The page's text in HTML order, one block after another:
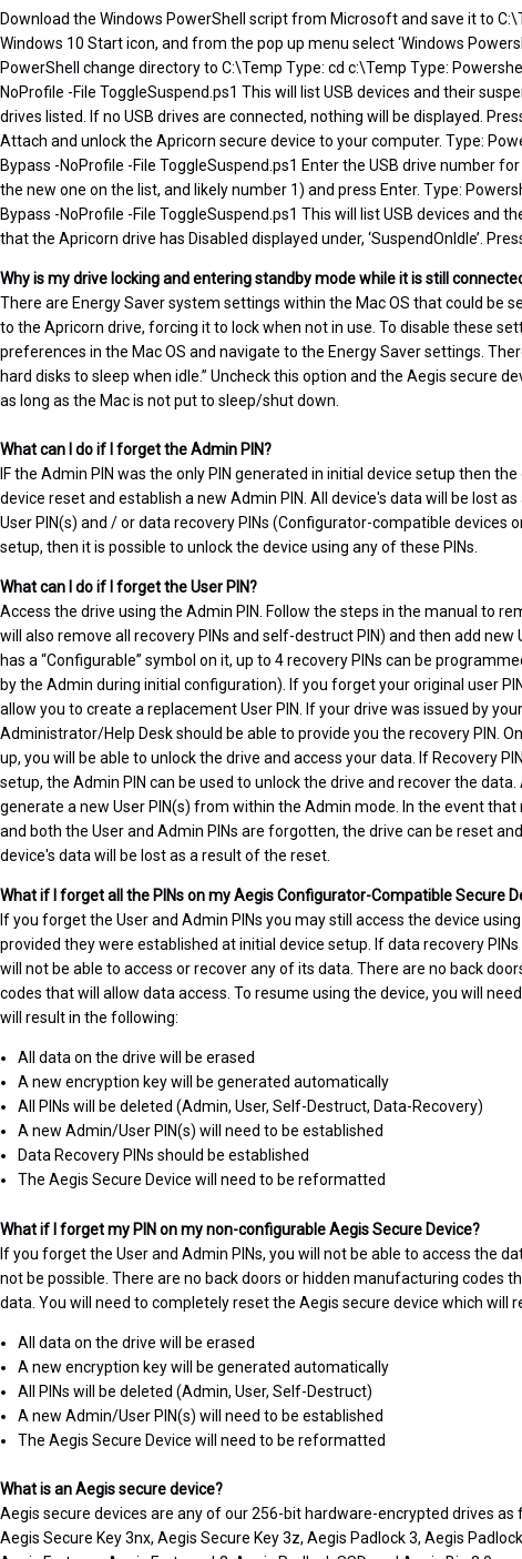
Download the Windows PowerShell script from Microsoft and save it to
Windows 10 Start icon, and from the pop up menu select ‘Windows
PowerShell change directory to C:\Temp Type: cd c:\Temp Type:
NoProfile -File ToggleSuspend.ps1 This will list USB devices and their
drives listed. If no USB drives are connected, nothing will be displayed.
Attach and unlock the Apricorn secure device to your computer. Type:
Bypass -NoProfile -File ToggleSuspend.ps1 Enter the USB drive number
the new one on the list, and likely number 1) and press Enter. Type:
Bypass -NoProfile -File ToggleSuspend.ps1 This will list USB devices and
that the Apricorn drive has Disabled displayed under, ‘SuspendOnIdle’.
Why is my drive locking and entering standby mode while it is still
There are Energy Saver system settings within the Mac OS that could be
to the Apricorn drive, forcing it to lock when not in use. To disable these
preferences in the Mac OS and navigate to the Energy Saver settings.
hard disks to sleep when idle.” Uncheck this option and the Aegis secure
as long as the Mac is not put to sleep/shut down.
What can I do if I forget the Admin PIN?
IF the Admin PIN was the only PIN generated in initial device setup then
device reset and establish a new Admin PIN. All device's data will be lost
User PIN(s) and / or data recovery PINs (Configurator-compatible devices
setup, then it is possible to unlock the device using any of these PINs.
What can I do if I forget the User PIN?
Access the drive using the Admin PIN. Follow the steps in the manual to
will also remove all recovery PINs and self-destruct PIN) and then add new
has a “Configurable” symbol on it, up to 4 recovery PINs can be
by the Admin during initial configuration). If you forget your original user
allow you to create a replacement User PIN. If your drive was issued by
Administrator/Help Desk should be able to provide you the recovery PIN.
up, you will be able to unlock the drive and access your data. If Recovery
setup, the Admin PIN can be used to unlock the drive and recover the
generate a new User PIN(s) from within the Admin mode. In the event that
and both the User and Admin PINs are forgotten, the drive can be reset
device's data will be lost as a result of the reset.
What if I forget all the PINs on my Aegis Configurator-Compatible Secure
If you forget the User and Admin PINs you may still access the device
provided they were established at initial device setup. If data recovery
will not be able to access or recover any of its data. There are no back
codes that will allow data access. To resume using the device, you will
will result in the following:
All data on the drive will be erased
A new encryption key will be generated automatically
All PINs will be deleted (Admin, User, Self-Destruct, Data-Recovery)
A new Admin/User PIN(s) will need to be established
Data Recovery PINs should be established
The Aegis Secure Device will need to be reformatted
What if I forget my PIN on my non-configurable Aegis Secure Device?
If you forget the User and Admin PINs, you will not be able to access the
not be possible. There are no back doors or hidden manufacturing codes
data. You will need to completely reset the Aegis secure device which will
All data on the drive will be erased
A new encryption key will be generated automatically
All PINs will be deleted (Admin, User, Self-Destruct)
A new Admin/User PIN(s) will need to be established
The Aegis Secure Device will need to be reformatted
What is an Aegis secure device?
Aegis secure devices are any of our 256-bit hardware-encrypted drives as
Aegis Secure Key 3nx, Aegis Secure Key 3z, Aegis Padlock 3, Aegis